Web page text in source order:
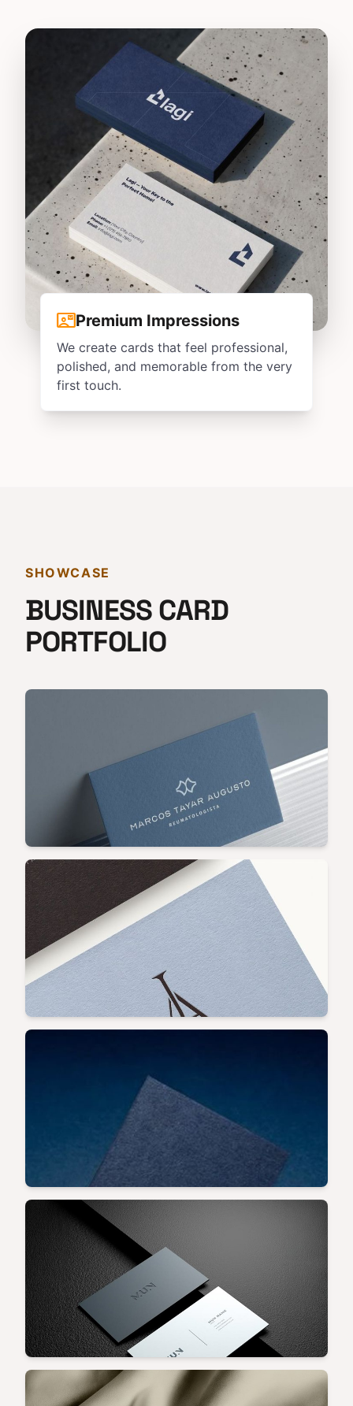
contact_mailPremium Impressions
We create cards that feel professional,
polished, and memorable from the very
first touch.
SHOWCASE
BUSINESS CARD
PORTFOLIO